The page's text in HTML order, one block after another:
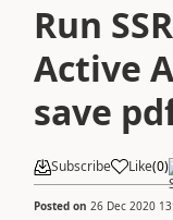
Run
Active
save
Subscribe Like(0)
Posted on 26 Dec 2020